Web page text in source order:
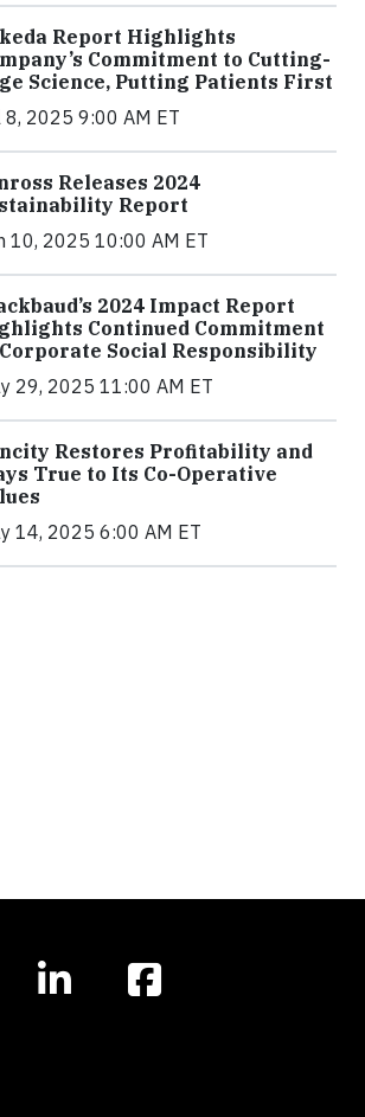
Report Highlights
Commitment to Cutting-
Science, Putting Patients First
8, 2025 9:00 AM ET
Releases 2024
Report
10, 2025 10:00 AM ET
2024 Impact Report
Continued Commitment
Social Responsibility
29, 2025 11:00 AM ET
Restores Profitability and
True to Its Co-Operative
14, 2025 6:00 AM ET